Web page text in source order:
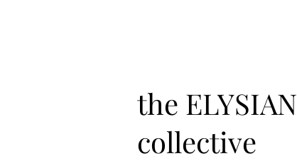
the ELYSIAN
collective